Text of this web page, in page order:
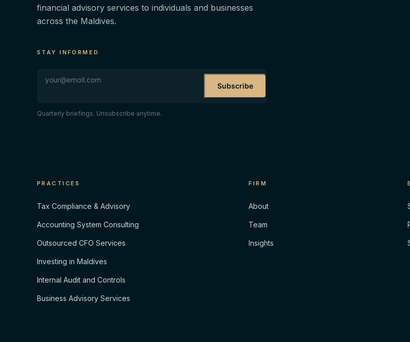
financial advisory services to individuals and businesses
across the Maldives.
STAY INFORMED
Subscribe
Quarterly briefings. Unsubscribe anytime.
PRACTICES
Tax Compliance & Advisory
Accounting System Consulting
Outsourced CFO Services
Investing in Maldives
Internal Audit and Controls
Business Advisory Services
FIRM
About
Team
Insights